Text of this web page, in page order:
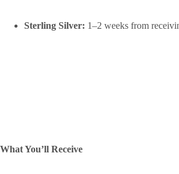
Sterling Silver: 1–2 weeks from
What You’ll Receive